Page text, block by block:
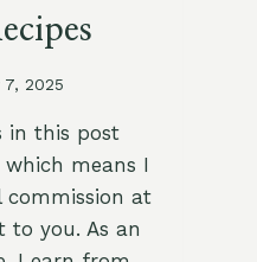
7, 2025
in this post
means I
commission at
to you. As an